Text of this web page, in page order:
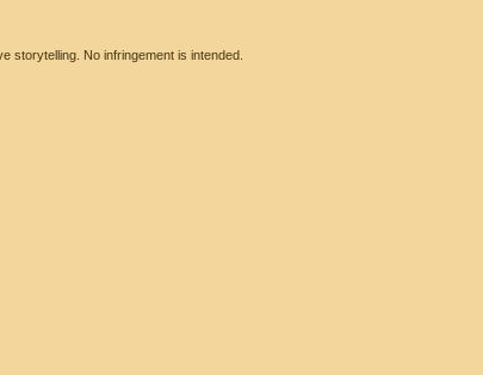
storytelling. No infringement is intended.